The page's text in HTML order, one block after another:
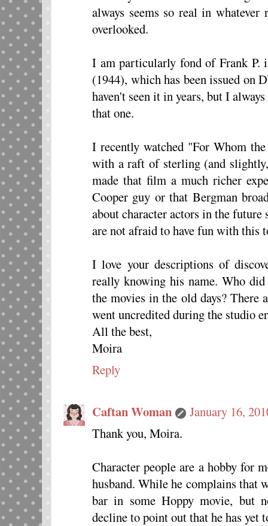
always seems so real in
overlooked.
I am particularly fond of Frank
(1944), which has been issued
haven't seen it in years, but I
that one.
I recently watched "For Whom
with a raft of sterling (and
made that film a much richer
Cooper guy or that Bergman
about character actors in the
are not afraid to have fun with this
I love your descriptions of
really knowing his name. Who
the movies in the old days? There
went uncredited during the studio
All the best,
Moira
Reply
Caftan Woman
January 16,
Thank you, Moira.
Character people are a hobby for
husband. While he complains that
bar in some Hoppy movie, but
decline to point out that he has yet